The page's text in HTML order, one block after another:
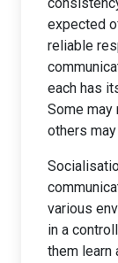
expected
reliable
each has
Some
others
various
in a
them learn